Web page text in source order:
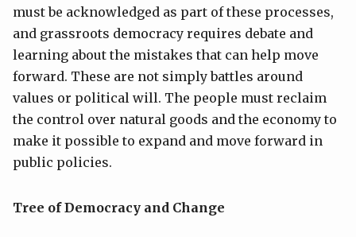
must be acknowledged as part of these processes,
and grassroots democracy requires debate and
learning about the mistakes that can help move
forward. These are not simply battles around
values or political will. The people must reclaim
the control over natural goods and the economy to
make it possible to expand and move forward in
public policies.
Tree of Democracy and Change